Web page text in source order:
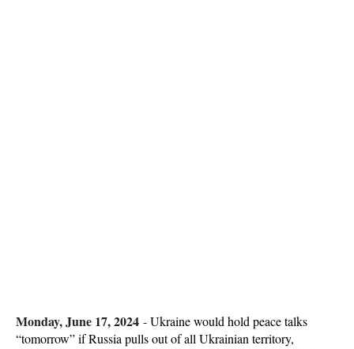
Monday, June 17, 2024 -Ukraine would hold peace talks
“tomorrow” if Russia pulls out of all Ukrainian territory,